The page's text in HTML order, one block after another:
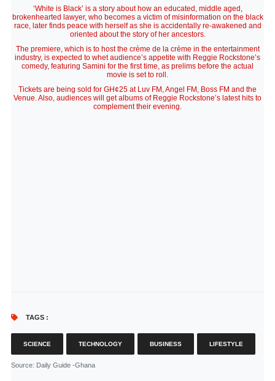
‘White is Black’ is a story about how an educated, middle aged,
brokenhearted lawyer, who becomes a victim of misinformation on the black
race, later finds peace with herself as she is accidentally re-awakened and
oriented about the story of her ancestors.
The premiere, which is to host the crème de la crème in the entertainment
industry, is expected to whet audience’s appetite with Reggie Rockstone’s
comedy, featuring Samini for the first time, as prelims before the actual
movie is set to roll.
Tickets are being sold for GH¢25 at Luv FM, Angel FM, Boss FM and the
Venue. Also, audiences will get albums of Reggie Rockstone’s latest hits to
complement their evening.
TAGS :
SCIENCE TECHNOLOGY BUSINESS LIFESTYLE
Source: Daily Guide -Ghana